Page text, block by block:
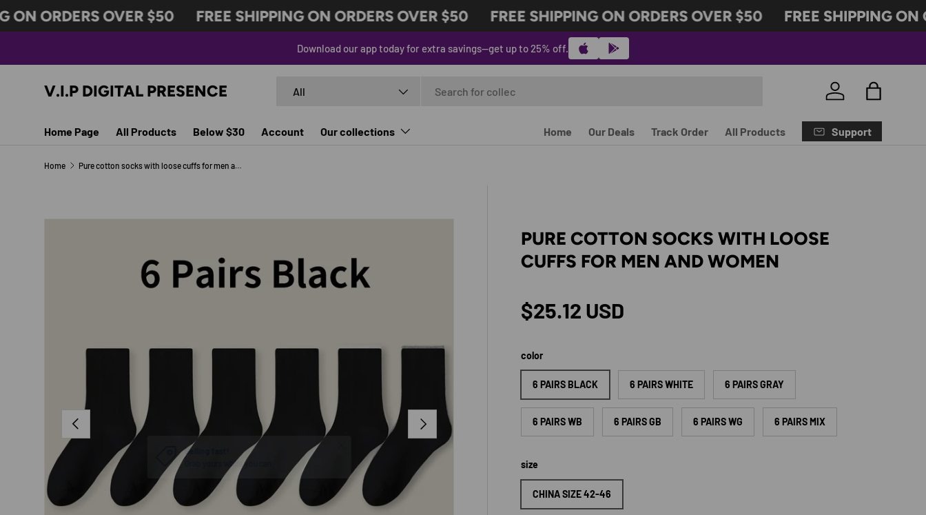
SKIP TO CONTENT
ORDERS OVER $50 FREE SHIPPING ON ORDERS OVER $50 FREE SHIPPING ON ORDERS OVER $50 FREE SHIPPING ON
Download our app today for extra savings—get up to 25% off.
V.I.P DIGITAL PRESENCE All
Log in Bag
Home Page All Products Below $30 Account Our collections Home Our Deals Track Order All Products Support
Home Pure cotton socks with loose cuffs for men and women
PREVIOUS NEXT
PURE COTTON SOCKS WITH LOOSE
CUFFS FOR MEN AND WOMEN
Regular price
$25.12 USD
color
6 PAIRS BLACK 6 PAIRS WHITE 6 PAIRS GRAY
6 PAIRS WB 6 PAIRS GB 6 PAIRS WG 6 PAIRS MIX
size
CHINA SIZE 42-46